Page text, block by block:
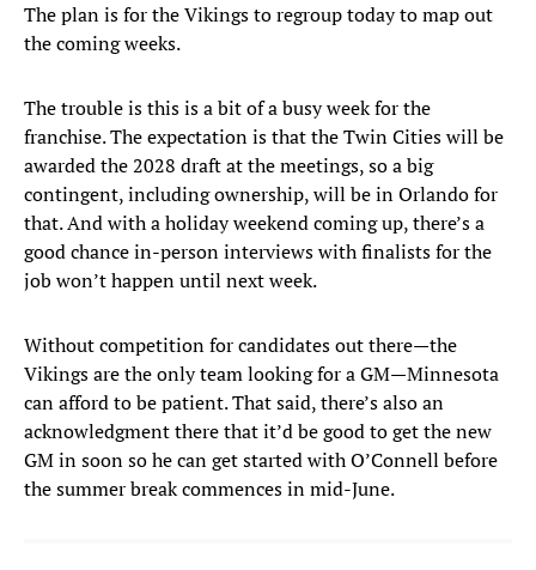
The plan is for the Vikings to regroup today to map out
the coming weeks.
The trouble is this is a bit of a busy week for the
franchise. The expectation is that the Twin Cities will be
awarded the 2028 draft at the meetings, so a big
contingent, including ownership, will be in Orlando for
that. And with a holiday weekend coming up, there’s a
good chance in-person interviews with finalists for the
job won’t happen until next week.
Without competition for candidates out there—the
Vikings are the only team looking for a GM—Minnesota
can afford to be patient. That said, there’s also an
acknowledgment there that it’d be good to get the new
GM in soon so he can get started with O’Connell before
the summer break commences in mid-June.